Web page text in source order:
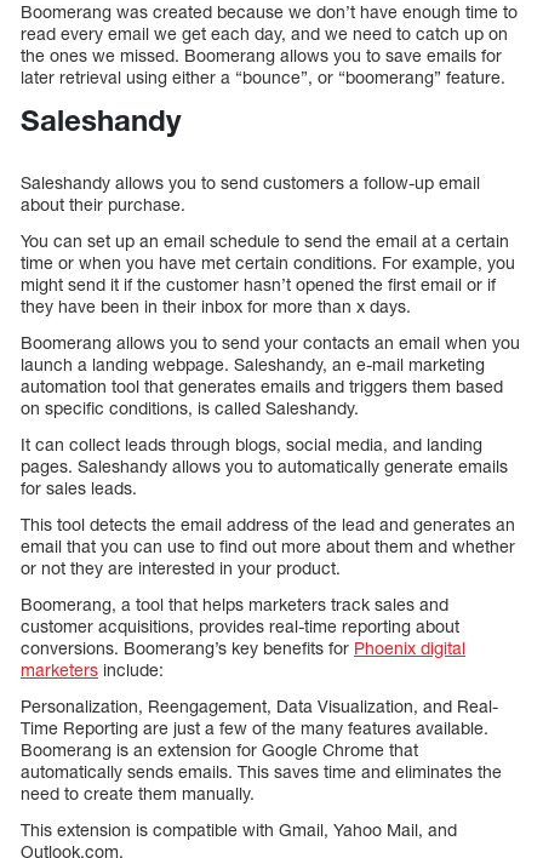
Boomerang was created because we don’t have enough time to
read every email we get each day, and we need to catch up on
the ones we missed. Boomerang allows you to save emails for
later retrieval using either a “bounce”, or “boomerang” feature.
Saleshandy
Saleshandy allows you to send customers a follow-up email
about their purchase.
You can set up an email schedule to send the email at a certain
time or when you have met certain conditions. For example, you
might send it if the customer hasn’t opened the first email or if
they have been in their inbox for more than x days.
Boomerang allows you to send your contacts an email when you
launch a landing webpage. Saleshandy, an e-mail marketing
automation tool that generates emails and triggers them based
on specific conditions, is called Saleshandy.
It can collect leads through blogs, social media, and landing
pages. Saleshandy allows you to automatically generate emails
for sales leads.
This tool detects the email address of the lead and generates an
email that you can use to find out more about them and whether
or not they are interested in your product.
Boomerang, a tool that helps marketers track sales and
customer acquisitions, provides real-time reporting about
conversions. Boomerang’s key benefits for Phoenix digital
marketers include:
Personalization, Reengagement, Data Visualization, and Real-
Time Reporting are just a few of the many features available.
Boomerang is an extension for Google Chrome that
automatically sends emails. This saves time and eliminates the
need to create them manually.
This extension is compatible with Gmail, Yahoo Mail, and
Outlook.com.